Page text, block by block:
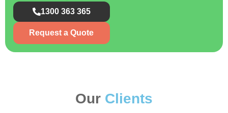
1300 363 365
Request a Quote
Our Clients